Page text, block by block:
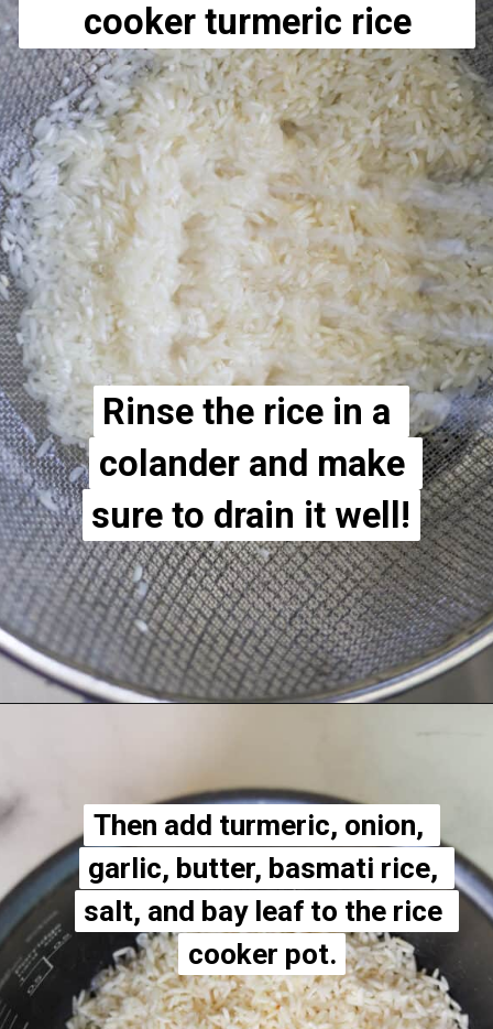
Rinse the rice in a
colander and make
sure to drain it well!
Rinse the rice in a
colander and make
sure to drain it well!
cooker turmeric rice
Then add turmeric, onion,
garlic, butter, basmati rice,
salt, and bay leaf to the rice
cooker pot.
Then add turmeric, onion,
garlic, butter, basmati rice,
salt, and bay leaf to the rice
cooker pot.